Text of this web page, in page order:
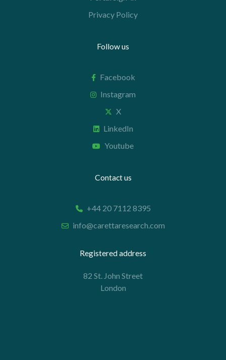
Privacy Policy
Follow us
Facebook
Instagram
X
LinkedIn
Youtube
Contact us
+44 20 7112 8395
info@carettaresearch.com
Registered address
82 St. John Street
London